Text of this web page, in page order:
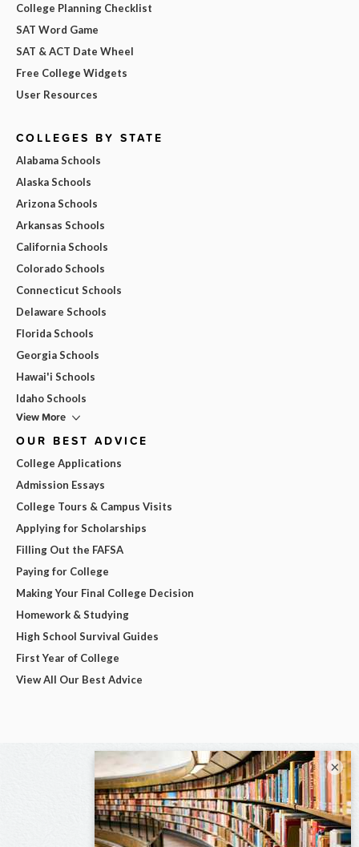
College Planning Checklist
SAT Word Game
SAT & ACT Date Wheel
Free College Widgets
User Resources
COLLEGES BY STATE
Alabama Schools
Alaska Schools
Arizona Schools
Arkansas Schools
California Schools
Colorado Schools
Connecticut Schools
Delaware Schools
Florida Schools
Georgia Schools
Hawai'i Schools
Idaho Schools
View More
OUR BEST ADVICE
College Applications
Admission Essays
College Tours & Campus Visits
Applying for Scholarships
Filling Out the FAFSA
Paying for College
Making Your Final College Decision
Homework & Studying
High School Survival Guides
First Year of College
View All Our Best Advice
×